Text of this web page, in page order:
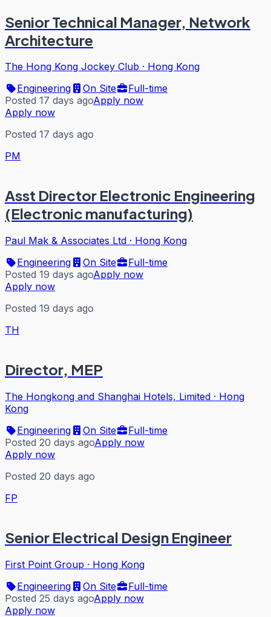
Senior Technical Manager, Network
Architecture
The Hong Kong Jockey Club · Hong Kong
Engineering
On Site
Full-time
Posted 17 days agoApply now
Apply now
Posted 17 days ago
PM
Asst Director Electronic Engineering
(Electronic manufacturing)
Paul Mak & Associates Ltd · Hong Kong
Engineering
On Site
Full-time
Posted 19 days agoApply now
Apply now
Posted 19 days ago
TH
Director, MEP
The Hongkong and Shanghai Hotels, Limited · Hong
Kong
Engineering
On Site
Full-time
Posted 20 days agoApply now
Apply now
Posted 20 days ago
FP
Senior Electrical Design Engineer
First Point Group · Hong Kong
Engineering
On Site
Full-time
Posted 25 days agoApply now
Apply now